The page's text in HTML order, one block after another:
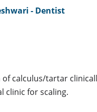
- Dentist
of calculus/tartar
clinic for scaling.